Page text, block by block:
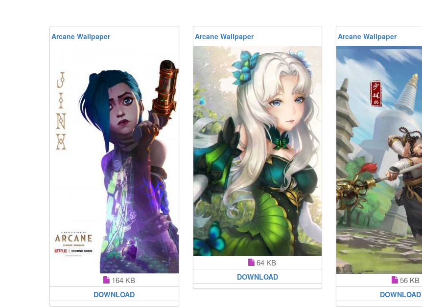
Arcane Wallpaper
164 KB
DOWNLOAD
Arcane Wallpaper
64 KB
DOWNLOAD
Arcane Wallpaper
56 KB
DOWNLOAD